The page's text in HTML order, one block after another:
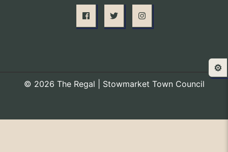
© 2026 The Regal | Stowmarket Town Council
⚙️